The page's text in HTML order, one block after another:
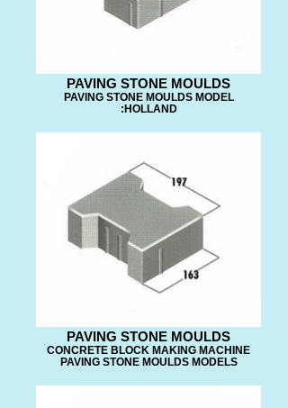
PAVING STONE MOULDS
PAVING STONE MOULDS MODEL
:HOLLAND
PAVING STONE MOULDS
CONCRETE BLOCK MAKING MACHINE
PAVING STONE MOULDS MODELS